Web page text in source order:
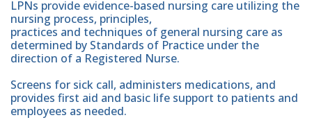
LPNs provide evidence-based nursing care utilizing the
nursing process, principles,
practices and techniques of general nursing care as
determined by Standards of Practice under the
direction of a Registered Nurse.
Screens for sick call, administers medications, and
provides first aid and basic life support to patients and
employees as needed.